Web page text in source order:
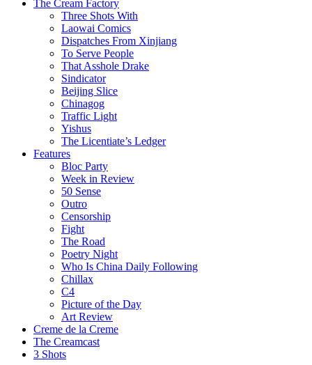
The Cream Factory
Three Shots With
Laowai Comics
Dispatches From Xinjiang
To Serve People
That Asshole Drake
Sindicator
Beijing Slice
Chinagog
Traffic Light
Yishus
The Licentiate’s Ledger
Features
Bloc Party
Week in Review
50 Sense
Outro
Censorship
Fight
The Road
Poetry Night
Who Is China Daily Following
Chillax
C4
Picture of the Day
Art Review
Creme de la Creme
The Creamcast
3 Shots